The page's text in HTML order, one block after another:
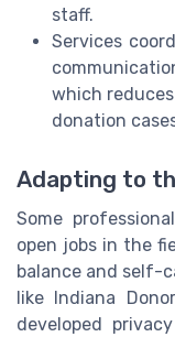
staff.
Services
which
donation
Adapting to
Some
open jobs in the
balance and self-
like Indiana
developed